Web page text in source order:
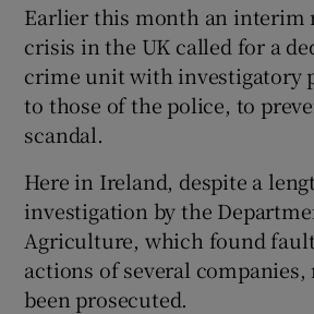
Show
Earlier this month an interim
crisis in the UK called for a
crime unit with investigatory
to those of the police, to
scandal.
Here in Ireland, despite a
investigation by the
Agriculture, which found
actions of several companies,
been prosecuted.